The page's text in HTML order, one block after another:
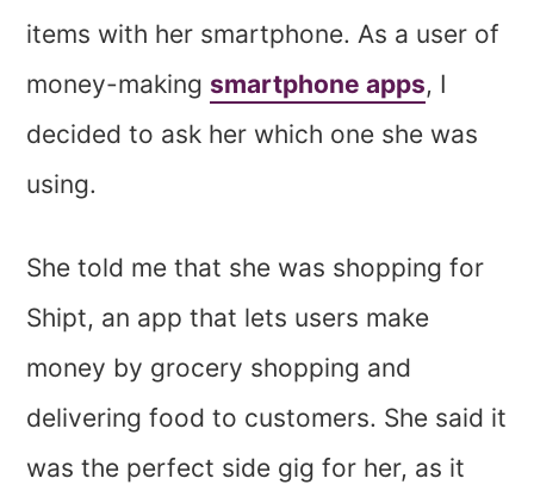
items with her smartphone. As a user of
money-making smartphone apps, I
decided to ask her which one she was
using.
She told me that she was shopping for
Shipt, an app that lets users make
money by grocery shopping and
delivering food to customers. She said it
was the perfect side gig for her, as it